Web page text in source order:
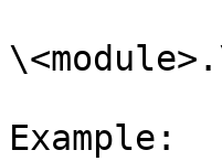
Example: